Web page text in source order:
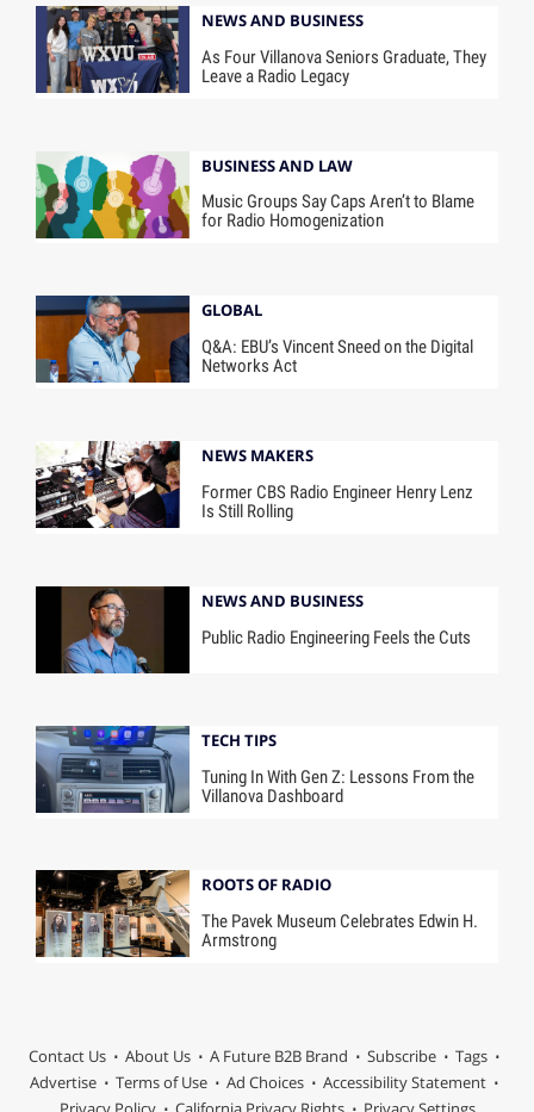
NEWS AND BUSINESS
As Four Villanova Seniors Graduate, They
Leave a Radio Legacy
BUSINESS AND LAW
Music Groups Say Caps Aren’t to Blame
for Radio Homogenization
GLOBAL
Q&A: EBU’s Vincent Sneed on the Digital
Networks Act
NEWS MAKERS
Former CBS Radio Engineer Henry Lenz
Is Still Rolling
NEWS AND BUSINESS
Public Radio Engineering Feels the Cuts
TECH TIPS
Tuning In With Gen Z: Lessons From the
Villanova Dashboard
ROOTS OF RADIO
The Pavek Museum Celebrates Edwin H.
Armstrong
Contact Us About Us A Future B2B Brand Subscribe
Tags
Advertise
Terms of Use Ad Choices
Accessibility Statement